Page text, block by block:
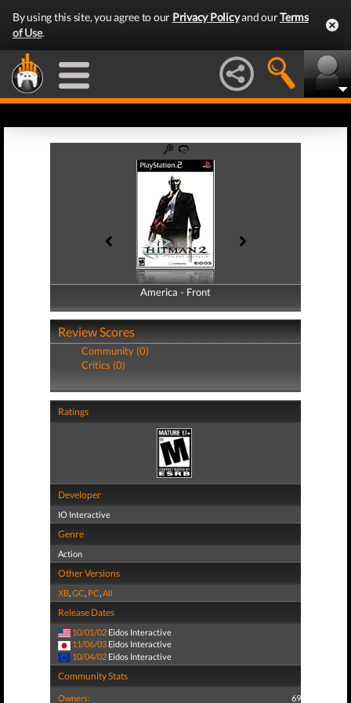
By using this site, you agree to our Privacy Policyand ourTerms
of Use.
America - Front
America - Back
Review Scores
Community (0)
Critics (0)
Ratings
Developer
IO Interactive
Genre
Action
Other Versions
XB,GC, PC,All
Release Dates
10/01/02 Eidos Interactive
11/06/03 Eidos Interactive
10/04/02 Eidos Interactive
Community Stats
Owners: 69